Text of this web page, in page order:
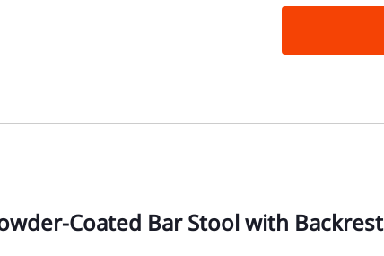
Coated Bar Stool with Backrest